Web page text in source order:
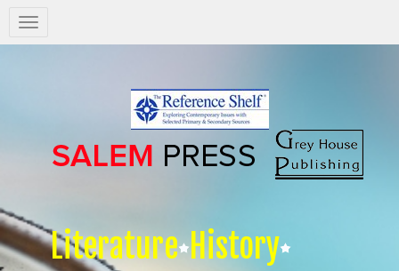
Salem
Press
Literature History